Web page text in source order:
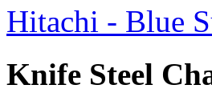
Hitachi - Blue
Knife Steel